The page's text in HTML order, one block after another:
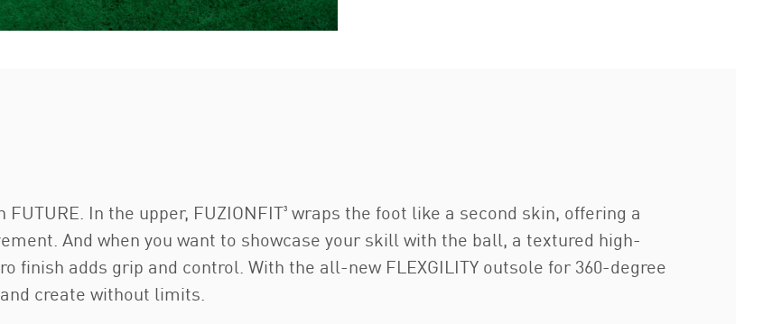
In the upper, FUZIONFIT³ wraps the foot like a second skin, offering a
And when you want to showcase your skill with the ball, a textured high-
finish adds grip and control. With the all-new FLEXGILITY outsole for 360-degree
create without limits.